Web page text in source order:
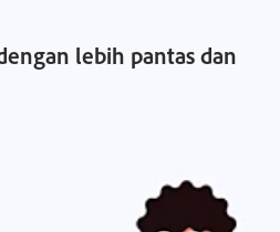
lebih pantas dan